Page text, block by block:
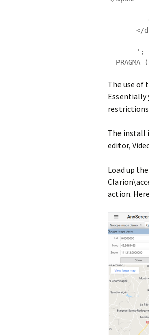
The use of
Essentially
restrictions
The install
editor,
Load up
action.